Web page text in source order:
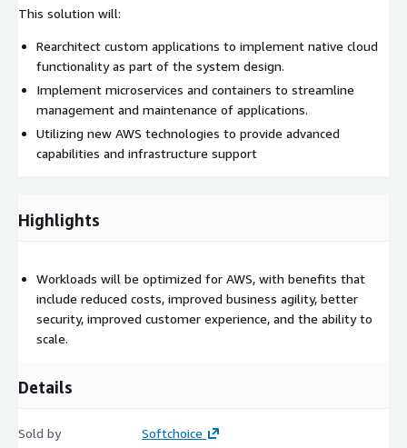
This solution will:
Rearchitect custom applications to implement native cloud
functionality as part of the system design.
Implement microservices and containers to streamline
management and maintenance of applications.
Utilizing new AWS technologies to provide advanced
capabilities and infrastructure support
Highlights
Workloads will be optimized for AWS, with benefits that
include reduced costs, improved business agility, better
security, improved customer experience, and the ability to
scale.
Details
Sold by Softchoice